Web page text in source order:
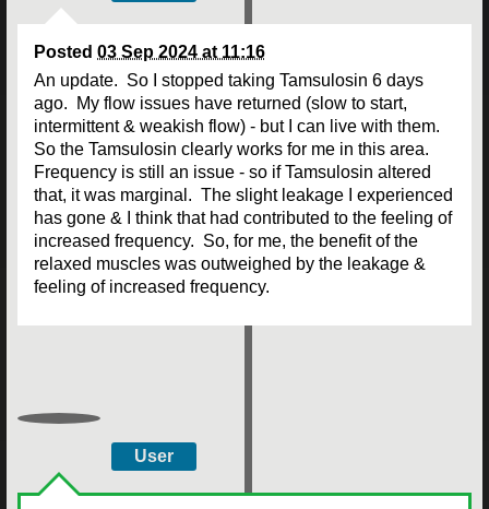
Posted 03 Sep 2024 at 11:16
An update. So I stopped taking Tamsulosin 6 days
ago. My flow issues have returned (slow to start,
intermittent & weakish flow) - but I can live with them.
So the Tamsulosin clearly works for me in this area.
Frequency is still an issue - so if Tamsulosin altered
that, it was marginal. The slight leakage I experienced
has gone & I think that had contributed to the feeling of
increased frequency. So, for me, the benefit of the
relaxed muscles was outweighed by the leakage &
feeling of increased frequency.
User